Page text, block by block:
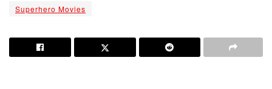
Superhero Movies